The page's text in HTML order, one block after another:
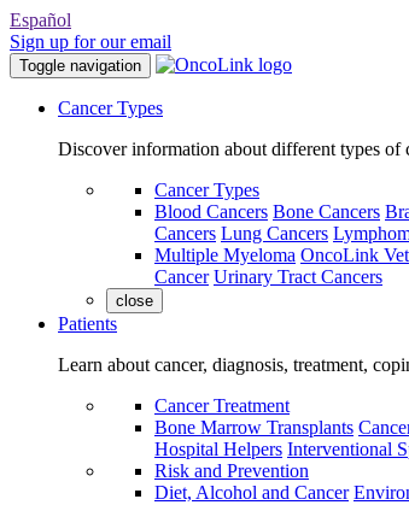
Español
Sign up for our email
Toggle navigation
Cancer Types
Discover information about different types of
Cancer Types
Blood Cancers Bone Cancers
Cancers Lung Cancers
Multiple Myeloma OncoLink Vet
Cancer Urinary Tract Cancers
close
Patients
Learn about cancer, diagnosis, treatment,
Cancer Treatment
Bone Marrow Transplants
Hospital Helpers Interventional
Risk and Prevention
Diet, Alcohol and Cancer